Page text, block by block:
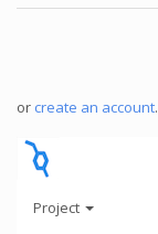
or create an account.
Project